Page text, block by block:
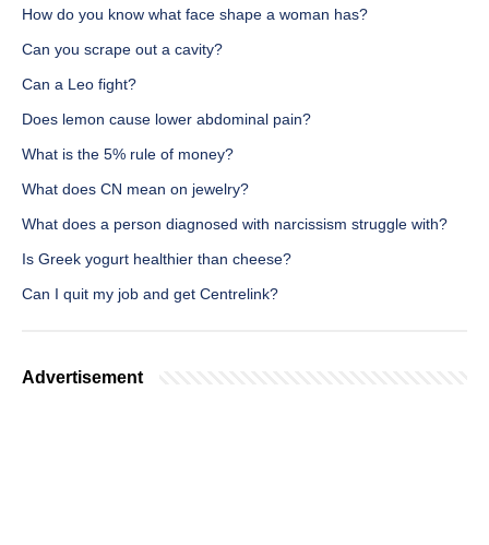
How do you know what face shape a woman has?
Can you scrape out a cavity?
Can a Leo fight?
Does lemon cause lower abdominal pain?
What is the 5% rule of money?
What does CN mean on jewelry?
What does a person diagnosed with narcissism struggle with?
Is Greek yogurt healthier than cheese?
Can I quit my job and get Centrelink?
Advertisement